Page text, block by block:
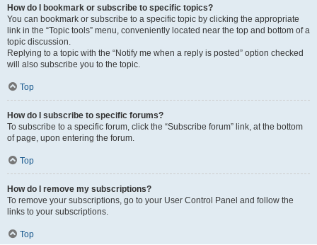
How do I bookmark or subscribe to specific topics?
You can bookmark or subscribe to a specific topic by clicking the appropriate
link in the “Topic tools” menu, conveniently located near the top and bottom of a
topic discussion.
Replying to a topic with the “Notify me when a reply is posted” option checked
will also subscribe you to the topic.
Top
How do I subscribe to specific forums?
To subscribe to a specific forum, click the “Subscribe forum” link, at the bottom
of page, upon entering the forum.
Top
How do I remove my subscriptions?
To remove your subscriptions, go to your User Control Panel and follow the
links to your subscriptions.
Top